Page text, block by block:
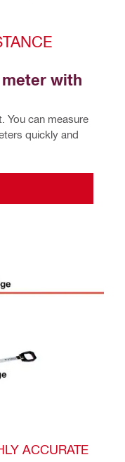
with
You can measure
quickly and
ACCURATE